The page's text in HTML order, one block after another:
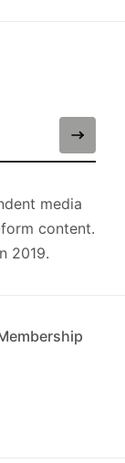
media
content.
2019.